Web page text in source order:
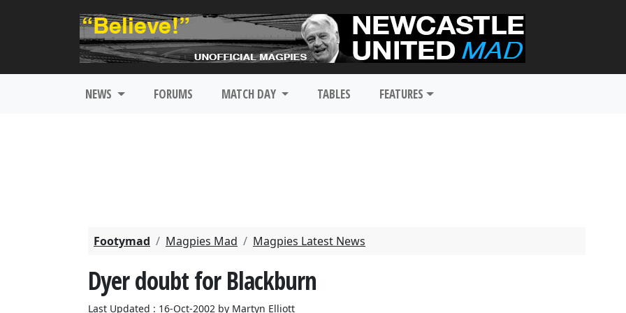
NEWS FORUMS MATCH DAY TABLES FEATURES
Footymad Magpies Mad Magpies Latest News
Dyer doubt for Blackburn
Last Updated : 16-Oct-2002 by Martyn Elliott